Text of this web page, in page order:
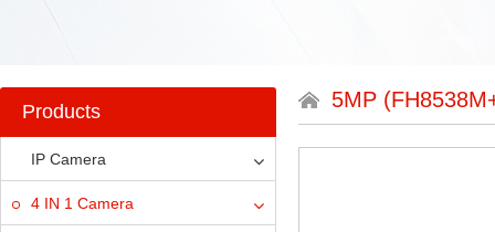
Products
IP Camera
4 IN 1 Camera
5MP